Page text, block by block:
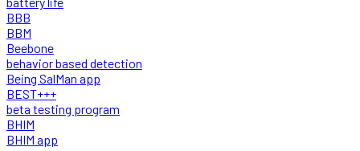
BBB
BBM
Beebone
behavior based detection
Being SalMan app
BEST+++
beta testing program
BHIM
BHIM app